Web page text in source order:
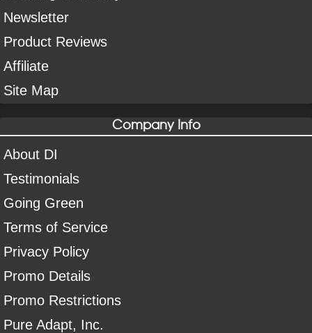
Newsletter
Product Reviews
Affiliate
Site Map
Company Info
About DI
Testimonials
Going Green
Terms of Service
Privacy Policy
Promo Details
Promo Restrictions
Pure Adapt, Inc.